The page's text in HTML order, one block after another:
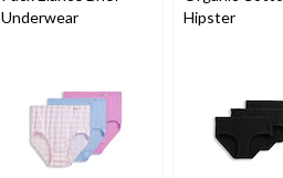
Underwear
Hipster